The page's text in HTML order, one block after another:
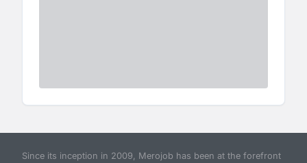
Since its inception in 2009, Merojob has been at the forefront